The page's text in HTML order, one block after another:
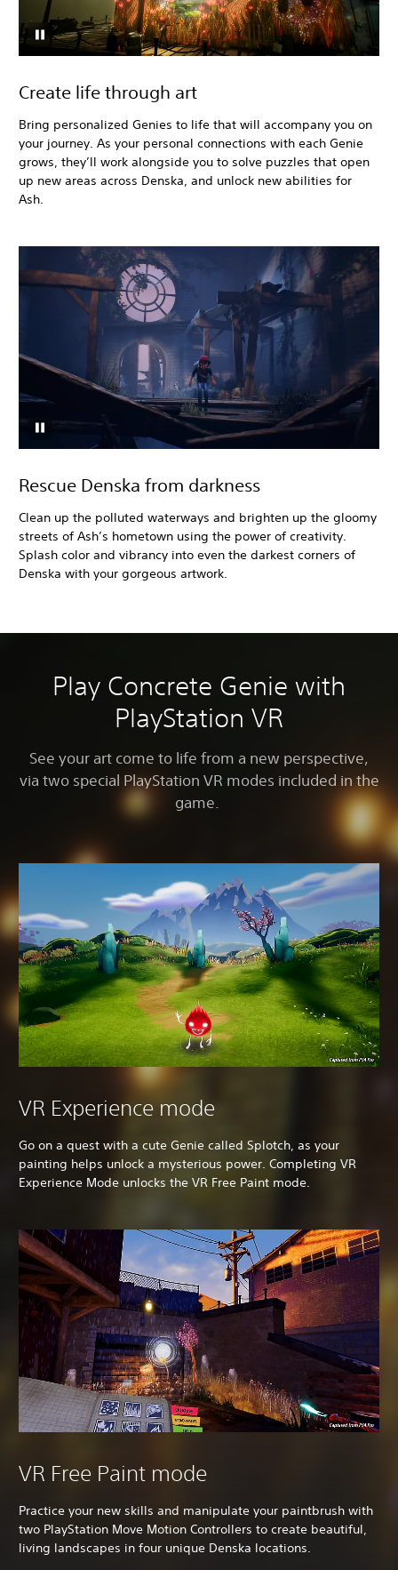
Create life through art
Bring personalized Genies to life that will accompany you on
your journey. As your personal connections with each Genie
grows, they’ll work alongside you to solve puzzles that open
up new areas across Denska, and unlock new abilities for
Ash.
Rescue Denska from darkness
Clean up the polluted waterways and brighten up the gloomy
streets of Ash’s hometown using the power of creativity.
Splash color and vibrancy into even the darkest corners of
Denska with your gorgeous artwork.
Play Concrete Genie with
PlayStation VR
See your art come to life from a new perspective,
via two special PlayStation VR modes included in the
game.
VR Experience mode
Go on a quest with a cute Genie called Splotch, as your
painting helps unlock a mysterious power. Completing VR
Experience Mode unlocks the VR Free Paint mode.
VR Free Paint mode
Practice your new skills and manipulate your paintbrush with
two PlayStation Move Motion Controllers to create beautiful,
living landscapes in four unique Denska locations.